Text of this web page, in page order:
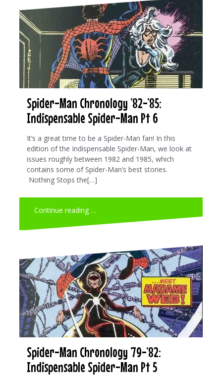
Spider-Man Chronology ’82-’85:
Indispensable Spider-Man Pt 6
It’s a great time to be a Spider-Man fan! In this
edition of the Indispensable Spider-Man, we look at
issues roughly between 1982 and 1985, which
contains some of Spider-Man’s best stories.
Nothing Stops the[…]
Continue reading …
Spider-Man Chronology ’79-’82:
Indispensable Spider-Man Pt 5